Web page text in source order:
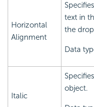
Horizontal
Alignment
text in
the
Data
Italic
object.